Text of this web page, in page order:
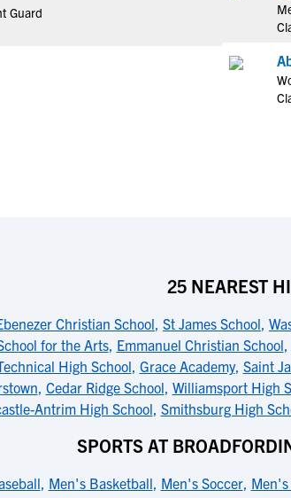
Guard
25 NEAREST
Christian School, St James School,
for the Arts, Emmanuel Christian School,
High School, Grace Academy, Saint
, Cedar Ridge School, Williamsport High
Antrim High School, Smithsburg High
SPORTS AT
, Men's Basketball, Men's Soccer,